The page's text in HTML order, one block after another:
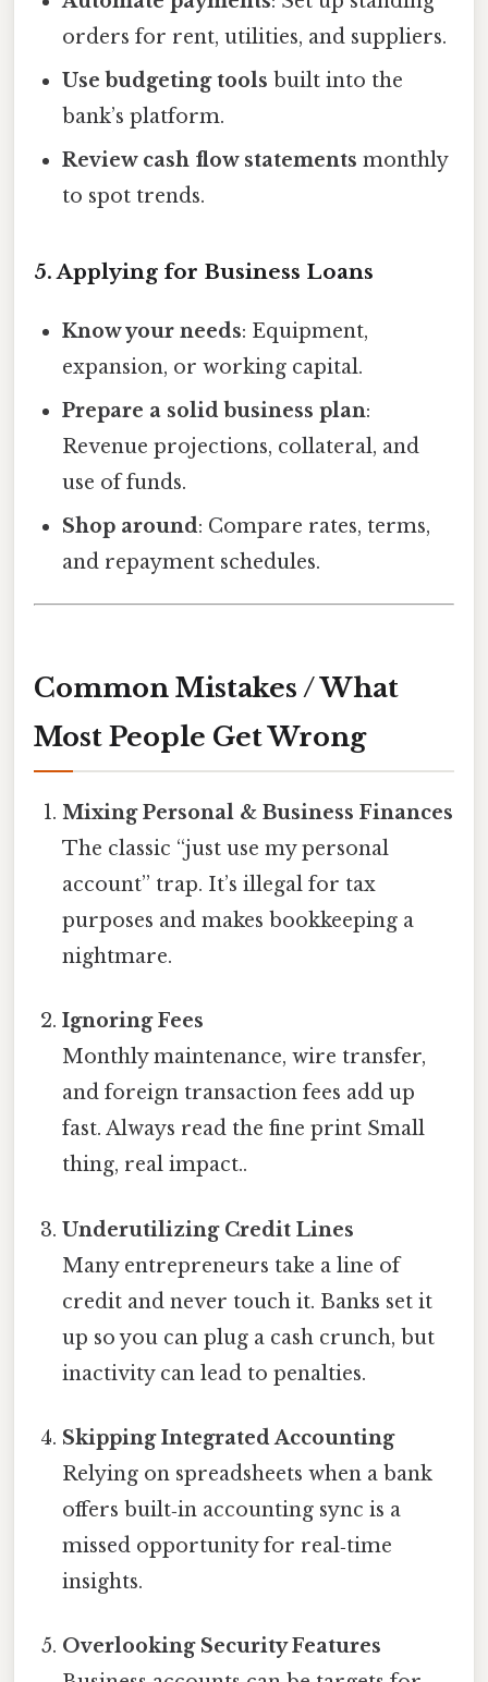
orders for rent, utilities, and suppliers.
Use budgeting tools built into the
bank’s platform.
Review cash flow statements monthly
to spot trends.
5. Applying for Business Loans
Know your needs: Equipment,
expansion, or working capital.
Prepare a solid business plan:
Revenue projections, collateral, and
use of funds.
Shop around: Compare rates, terms,
and repayment schedules.
Common Mistakes / What
Most People Get Wrong
Mixing Personal & Business Finances
The classic “just use my personal
account” trap. It’s illegal for tax
purposes and makes bookkeeping a
nightmare.
Ignoring Fees
Monthly maintenance, wire transfer,
and foreign transaction fees add up
fast. Always read the fine print Small
thing, real impact..
Underutilizing Credit Lines
Many entrepreneurs take a line of
credit and never touch it. Banks set it
up so you can plug a cash crunch, but
inactivity can lead to penalties.
Skipping Integrated Accounting
Relying on spreadsheets when a bank
offers built‑in accounting sync is a
missed opportunity for real‑time
insights.
Overlooking Security Features